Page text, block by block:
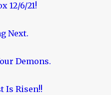
12/6/21!
Next.
Demons.
Is Risen!!